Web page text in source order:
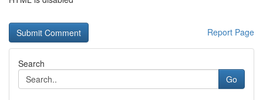
Report Page
Search
Go